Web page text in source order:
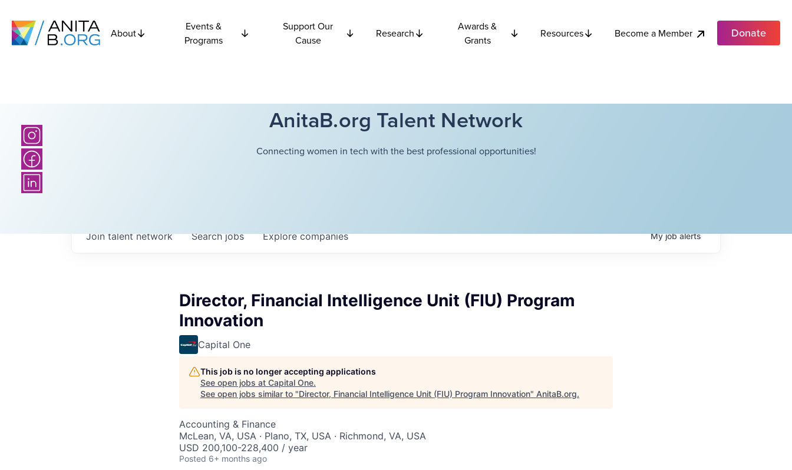
About
Events &
Programs
Support Our
Cause
Research
Awards &
Grants
Resources Become a Member Donate
AnitaB.org Talent Network
Connecting women in tech with the best professional opportunities!
Searchjobs Explorecompanies
Join talent network Myjobalerts
Director, Financial Intelligence Unit (FIU) Program
Innovation
Capital One
This job is no longer accepting applications
See open jobs at Capital One.
See open jobs similar to "Director, Financial Intelligence Unit (FIU) Program Innovation" AnitaB.org.
Accounting & Finance
McLean, VA, USA · Plano, TX, USA · Richmond, VA, USA
USD 200,100-228,400 / year
Posted 6+ months ago